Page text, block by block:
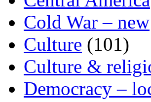
Cold War – new
Culture (101)
Culture &
Democracy –